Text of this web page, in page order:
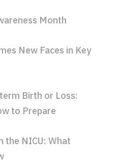
Month
New Faces in Key
Birth or Loss:
to Prepare
the NICU: What